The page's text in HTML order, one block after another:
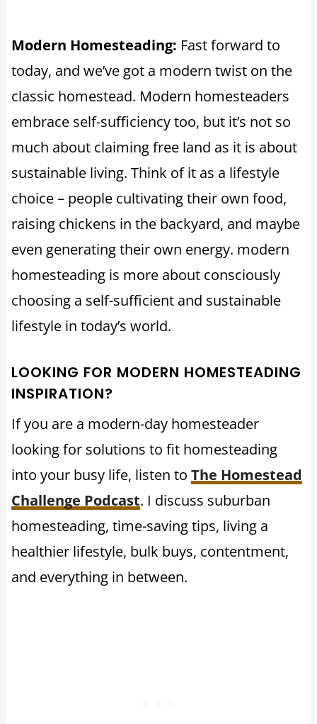
Modern Homesteading: Fast forward to
today, and we’ve got a modern twist on the
classic homestead. Modern homesteaders
embrace self-sufficiency too, but it’s not so
much about claiming free land as it is about
sustainable living. Think of it as a lifestyle
choice – people cultivating their own food,
raising chickens in the backyard, and maybe
even generating their own energy. modern
homesteading is more about consciously
choosing a self-sufficient and sustainable
lifestyle in today’s world.
LOOKING FOR MODERN HOMESTEADING
INSPIRATION?
If you are a modern-day homesteader
looking for solutions to fit homesteading
into your busy life, listen to The Homestead
Challenge Podcast. I discuss suburban
homesteading, time-saving tips, living a
healthier lifestyle, bulk buys, contentment,
and everything in between.